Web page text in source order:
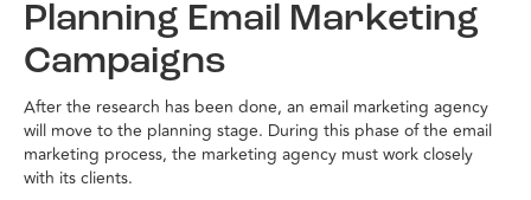
Planning Email Marketing
Campaigns
After the research has been done, an email marketing agency
will move to the planning stage. During this phase of the email
marketing process, the marketing agency must work closely
with its clients.